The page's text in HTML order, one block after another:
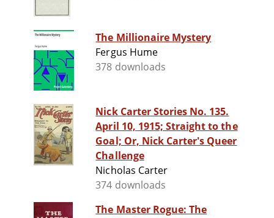
The Millionaire Mystery
Fergus Hume
378 downloads
Nick Carter Stories No. 135.
April 10, 1915; Straight to the
Goal; Or, Nick Carter's Queer
Challenge
Nicholas Carter
374 downloads
The Master Rogue: The